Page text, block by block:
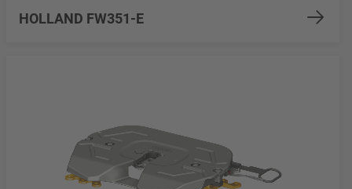
HOLLAND FW351-E